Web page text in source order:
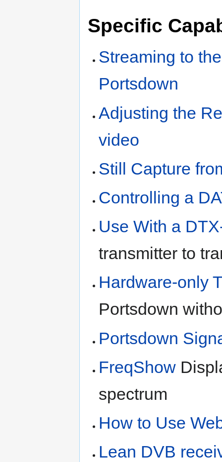
Specific
Streaming to
Portsdown
Adjusting the
video
Still Capture
Controlling a
Use With a
transmitter to
Hardware-only
Portsdown
Portsdown
FreqShow
spectrum
How to Use
Lean DVB